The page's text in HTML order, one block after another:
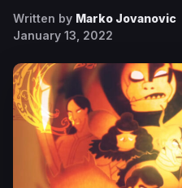
Written by Marko Jovanovic
January 13, 2022